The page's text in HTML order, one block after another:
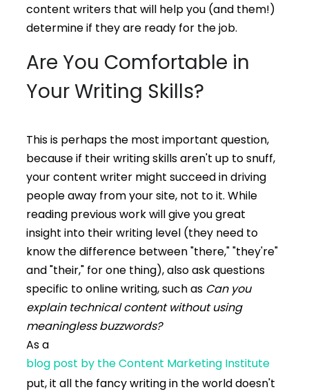
content writers that will help you (and them!)
determine if they are ready for the job.
Are You Comfortable in
Your Writing Skills?
This is perhaps the most important question,
because if their writing skills aren't up to snuff,
your content writer might succeed in driving
people away from your site, not to it. While
reading previous work will give you great
insight into their writing level (they need to
know the difference between "there," "they're"
and "their," for one thing), also ask questions
specific to online writing, such as Can you
explain technical content without using
meaningless buzzwords?
As a
blog post by the Content Marketing Institute
put, it all the fancy writing in the world doesn't